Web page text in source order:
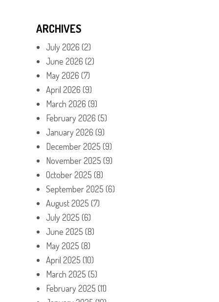
ARCHIVES
July 2026 (2)
June 2026 (2)
May 2026 (7)
April 2026 (9)
March 2026 (9)
February 2026 (5)
January 2026 (9)
December 2025 (9)
November 2025 (9)
October 2025 (8)
September 2025 (6)
August 2025 (7)
July 2025 (6)
June 2025 (8)
May 2025 (8)
April 2025 (10)
March 2025 (5)
February 2025 (11)